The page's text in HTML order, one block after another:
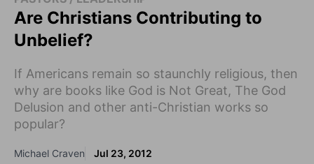
Are Christians Contributing to
Unbelief?
If Americans remain so staunchly religious, then
why are books like God is Not Great, The God
Delusion and other anti-Christian works so
popular?
Michael Craven Jul 23, 2012